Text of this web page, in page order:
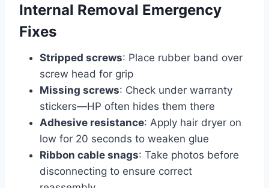
Internal Removal Emergency
Fixes
Stripped screws: Place rubber band over
screw head for grip
Missing screws: Check under warranty
stickers—HP often hides them there
Adhesive resistance: Apply hair dryer on
low for 20 seconds to weaken glue
Ribbon cable snags: Take photos before
disconnecting to ensure correct